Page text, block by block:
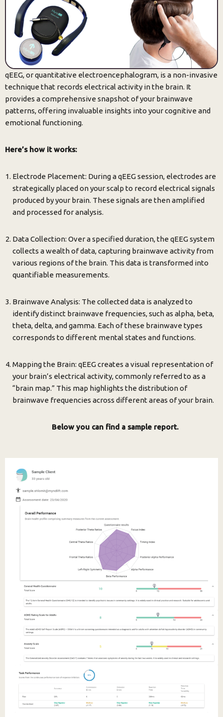
qEEG, or quantitative electroencephalogram, is a non-invasive
technique that records electrical activity in the brain. It
provides a comprehensive snapshot of your brainwave
patterns, offering invaluable insights into your cognitive and
emotional functioning.
Here’s how it works:
Electrode Placement: During a qEEG session, electrodes are
strategically placed on your scalp to record electrical signals
produced by your brain. These signals are then amplified
and processed for analysis.
Data Collection: Over a specified duration, the qEEG system
collects a wealth of data, capturing brainwave activity from
various regions of the brain. This data is transformed into
quantifiable measurements.
Brainwave Analysis: The collected data is analyzed to
identify distinct brainwave frequencies, such as alpha, beta,
theta, delta, and gamma. Each of these brainwave types
corresponds to different mental states and functions.
Mapping the Brain: qEEG creates a visual representation of
your brain’s electrical activity, commonly referred to as a
“brain map.” This map highlights the distribution of
brainwave frequencies across different areas of your brain.
Below you can find a sample report.